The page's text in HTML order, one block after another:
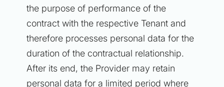
the purpose of performance of the
contract with the respective Tenant and
therefore processes personal data for the
duration of the contractual relationship.
After its end, the Provider may retain
personal data for a limited period where